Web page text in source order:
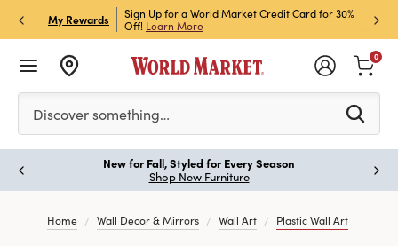
My Rewards
Store Pick Up! Code:
Sign Up for a World Market Credit Card for 30%
Off! Learn More
Sign
Join
Please enter at least 3 characters to see search
Discover something…
0
New for Fall, Styled for Every Season
Shop New Furniture
Home Wall Decor & Mirrors Wall Art Plastic Wall Art